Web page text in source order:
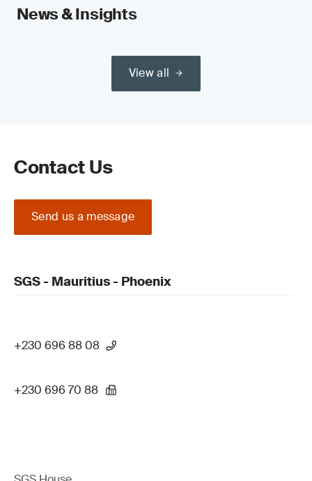
News & Insights
View all
Contact Us
Send us a message
SGS - Mauritius - Phoenix
+230 696 88 08
+230 696 70 88